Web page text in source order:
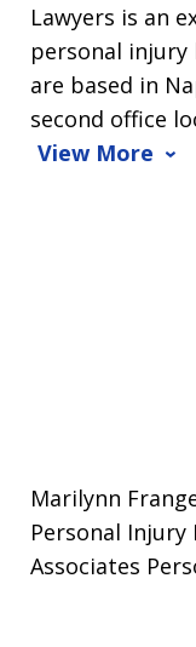
Lawyers is an
personal injury
are based in
second office
View More
Marilynn
Personal Injury
Associates